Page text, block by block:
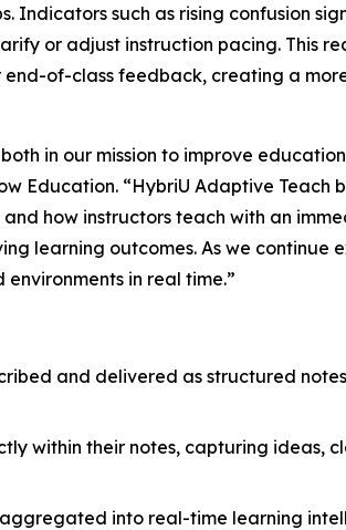
such as rising confusion
or adjust instruction pacing. This
of-class feedback, creating a
in our mission to improve
Education. “HybriU Adaptive Teach
how instructors teach with an
learning outcomes. As we continue
in real time.”
and delivered as structured
within their notes, capturing ideas,
into real-time learning